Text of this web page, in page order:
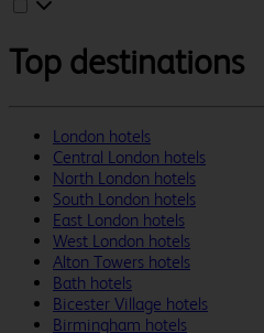
Top destinations
London hotels
Central London hotels
North London hotels
South London hotels
East London hotels
West London hotels
Alton Towers hotels
Bath hotels
Bicester Village hotels
Birmingham hotels